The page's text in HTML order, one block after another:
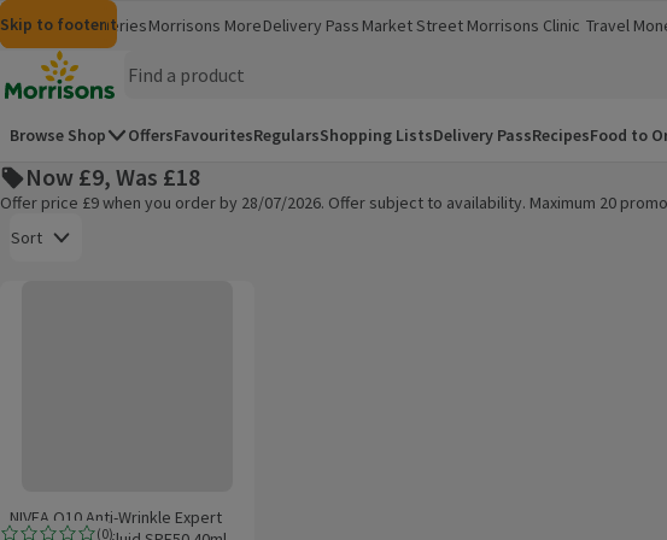
Skip to content
Skip to search
Skip to footer
MorrisonsGroceriesMorrisons More
(opens in a new window)
Delivery Pass Market Street Morrisons Clinic
(opens in a new window)
Travel
(opens in
Homepage
Browse Shop OffersFavouritesRegularsShopping ListsDelivery PassRecipesFood to
Now £9, Was £18
Offer price £9 when you order by 28/07/2026. Offer subject to availability. Maximum 20
Sort
(0)
NIVEA Q10 Anti-Wrinkle Expert